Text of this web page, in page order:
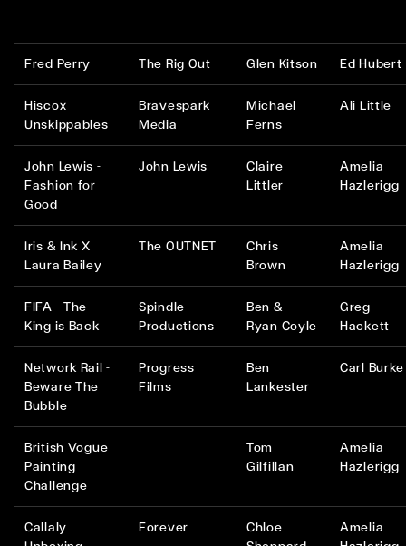
Fred Perry The Rig Out Glen Kitson Ed Hubert
Hiscox
Unskippables
Bravespark
Media
Michael
Ferns
Ali Little
John Lewis -
Fashion for
Good
John Lewis
Claire
Littler
Amelia
Hazlerigg
Iris & Ink X
Laura Bailey
The OUTNET
Chris
Brown
Amelia
Hazlerigg
FIFA - The
King is Back
Spindle
Productions
Ben &
Ryan Coyle
Greg
Hackett
Network Rail -
Beware The
Bubble
Progress
Films
Ben
Lankester
Carl Burke
British Vogue
Painting
Challenge
Tom
Gilfillan
Amelia
Hazlerigg
Callaly
Forever
Chloe
Amelia